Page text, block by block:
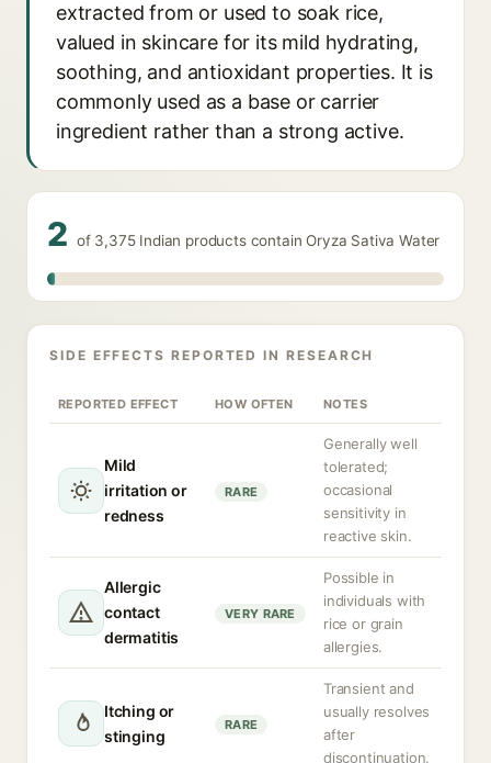
extracted from or used to soak rice,
valued in skincare for its mild hydrating,
soothing, and antioxidant properties. It is
commonly used as a base or carrier
ingredient rather than a strong active.
2 of 3,375 Indian products contain Oryza Sativa Water
SIDE EFFECTS REPORTED IN RESEARCH
REPORTED EFFECT HOW OFTEN NOTES
Mild
irritation or
redness
RARE
Generally well
tolerated;
occasional
sensitivity in
reactive skin.
Allergic
contact
dermatitis
VERY RARE
Possible in
individuals with
rice or grain
allergies.
Itching or
stinging
RARE
Transient and
usually resolves
after
discontinuation.